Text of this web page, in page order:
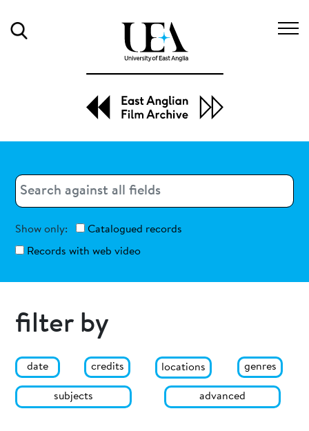
Search
Show only:
Catalogued records
Records with web video
filter by
date credits locations genres
subjects advanced